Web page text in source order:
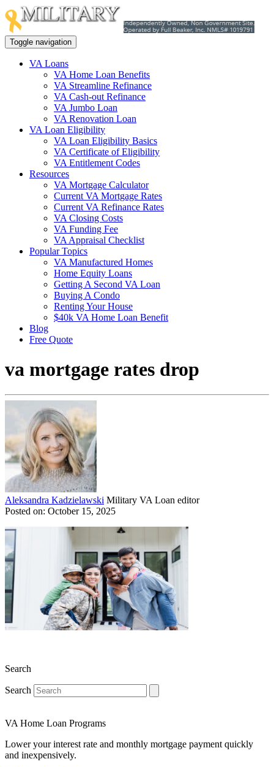
Toggle navigation
VA Loans
VA Home Loan Benefits
VA Streamline Refinance
VA Cash-out Refinance
VA Jumbo Loan
VA Renovation Loan
VA Loan Eligibility
VA Loan Eligibility Basics
VA Certificate of Eligibility
VA Entitlement Codes
Resources
VA Mortgage Calculator
Current VA Mortgage Rates
Current VA Refinance Rates
VA Closing Costs
VA Funding Fee
VA Appraisal Checklist
Popular Topics
VA Manufactured Homes
Home Equity Loans
Getting A Second VA Loan
Buying A Condo
Renting Your House
$40k VA Home Loan Benefit
Blog
Free Quote
va mortgage rates drop
Aleksandra Kadzielawski Military VA Loan editor
Posted on: October 15, 2025
Search
Search
VA Home Loan Programs
Lower your interest rate and monthly mortgage payment quickly
and inexpensively.